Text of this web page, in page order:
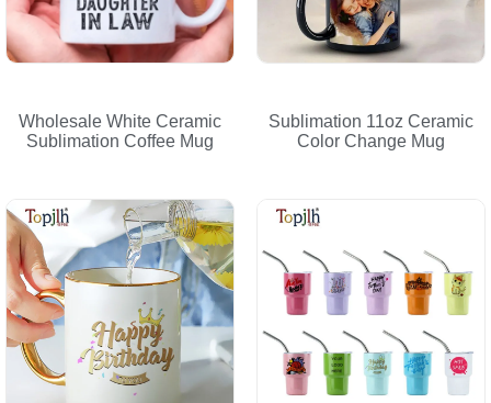
Wholesale White Ceramic
Sublimation Coffee Mug
Sublimation 11oz Ceramic
Color Change Mug